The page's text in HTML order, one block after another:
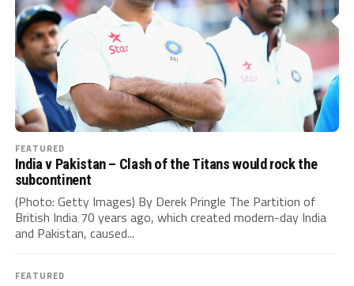
FEATURED
India v Pakistan – Clash of the Titans would rock the
subcontinent
(Photo: Getty Images) By Derek Pringle The Partition of
British India 70 years ago, which created modern-day India
and Pakistan, caused...
FEATURED